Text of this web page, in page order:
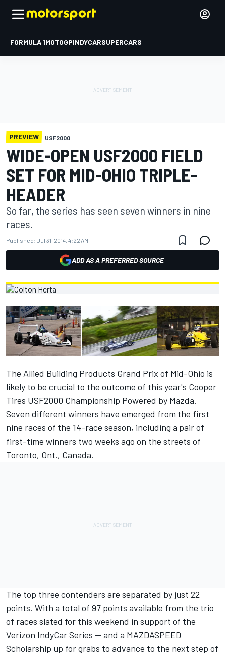
FORMULA 1MOTOGPINDYCARSUPERCARS
PREVIEW USF2000
WIDE-OPEN USF2000 FIELD
SET FOR MID-OHIO TRIPLE-
HEADER
So far, the series has seen seven winners in nine
races.
Published: Jul 31, 2014, 4:22 AM
ADD AS A PREFERRED SOURCE
The Allied Building Products Grand Prix of Mid-Ohio is
likely to be crucial to the outcome of this year's Cooper
Tires USF2000 Championship Powered by Mazda.
Seven different winners have emerged from the first
nine races of the 14-race season, including a pair of
first-time winners two weeks ago on the streets of
Toronto, Ont., Canada.
The top three contenders are separated by just 22
points. With a total of 97 points available from the trio
of races slated for this weekend in support of the
Verizon IndyCar Series -- and a MAZDASPEED
Scholarship up for grabs to advance to the next step of